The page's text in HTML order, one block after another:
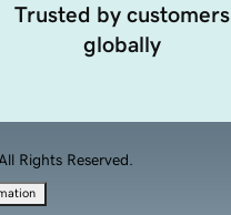
Trusted by customers
globally
Rights Reserved.